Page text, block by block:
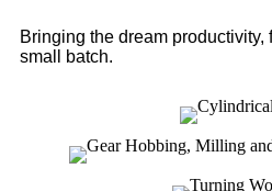
Bringing the dream
small batch.